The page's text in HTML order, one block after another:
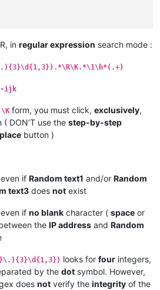
in regular expression search mode :
ijk
\K form, you must click, exclusively,
( DON’T use the step-by-step
button )
if Random text1 and/or Random
text3 does not exist
if no blank character ( space or
the IP address and Random
looks for four integers,
by the dot symbol. However,
does not verify the integrity of the